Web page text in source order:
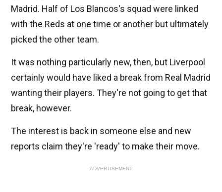
Madrid. Half of Los Blancos's squad were linked
with the Reds at one time or another but ultimately
picked the other team.
It was nothing particularly new, then, but Liverpool
certainly would have liked a break from Real Madrid
wanting their players. They're not going to get that
break, however.
The interest is back in someone else and new
reports claim they're 'ready' to make their move.
ADVERTISEMENT